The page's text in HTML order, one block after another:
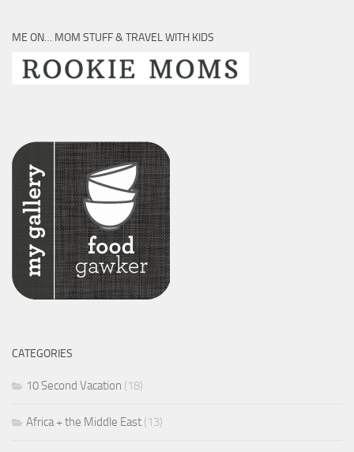
ME ON… MOM STUFF & TRAVEL WITH KIDS
CATEGORIES
10 Second Vacation (18)
Africa + the Middle East (13)